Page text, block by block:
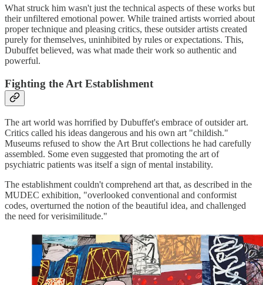
What struck him wasn't just the technical aspects of these works but
their unfiltered emotional power. While trained artists worried about
proper technique and pleasing critics, these outsider artists created
purely for themselves, uninhibited by rules or expectations. This,
Dubuffet believed, was what made their work so authentic and
powerful.
Fighting the Art Establishment
The art world was horrified by Dubuffet's embrace of outsider art.
Critics called his ideas dangerous and his own art "childish."
Museums refused to show the Art Brut collections he had carefully
assembled. Some even suggested that promoting the art of
psychiatric patients was itself a sign of mental instability.
The establishment couldn't comprehend art that, as described in the
MUDEC exhibition, "overlooked conventional and conformist
codes, overturned the notion of the beautiful idea, and challenged
the need for verisimilitude."